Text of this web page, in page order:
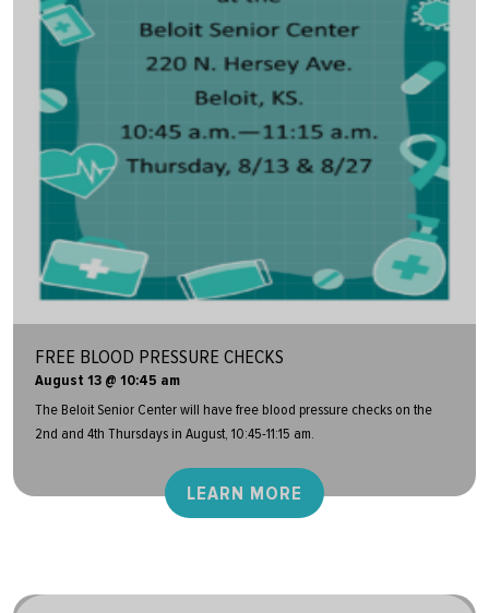
FREE BLOOD PRESSURE CHECKS
August 13 @ 10:45 am
The Beloit Senior Center will have free blood pressure checks on the
2nd and 4th Thursdays in August, 10:45-11:15 am.
LEARN MORE